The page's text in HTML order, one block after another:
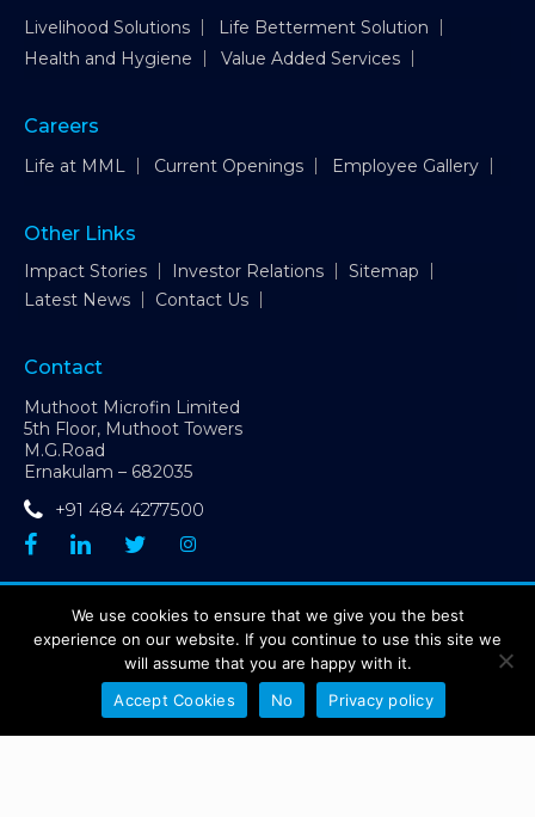
Livelihood Solutions
Life Betterment Solution
Health and Hygiene
Value Added Services
Careers
Life at MML Current Openings Employee Gallery
Other Links
Impact Stories Investor Relations
Sitemap
Latest News
Contact Us
Contact
Muthoot Microfin Limited
5th Floor, Muthoot Towers
M.G.Road
Ernakulam – 682035
+91 484 4277500
CIN: L65190MH1992PLC066228 | GST Number: 32AAACP6227D1ZX
| Contact Number:+91 484 4277500
Sitemap
Disclaimer
Privacy Policy
Grievance Redressal Mechanism
We use cookies to ensure that we give you the best
experience on our website. If you continue to use this site we
will assume that you are happy with it.
Accept Cookies
No Privacy policy